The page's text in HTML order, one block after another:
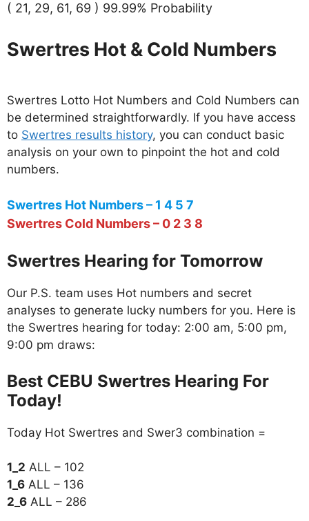
( 21, 29, 61, 69 ) 99.99% Probability
Swertres Hot & Cold Numbers
Swertres Lotto Hot Numbers and Cold Numbers can
be determined straightforwardly. If you have access
to Swertres results history, you can conduct basic
analysis on your own to pinpoint the hot and cold
numbers.
Swertres Hot Numbers – 1 4 5 7
Swertres Cold Numbers – 0 2 3 8
Swertres Hearing for Tomorrow
Our P.S. team uses Hot numbers and secret
analyses to generate lucky numbers for you. Here is
the Swertres hearing for today: 2:00 am, 5:00 pm,
9:00 pm draws:
Best CEBU Swertres Hearing For
Today!
Today Hot Swertres and Swer3 combination =
1_2 ALL – 102
1_6 ALL – 136
2_6 ALL – 286